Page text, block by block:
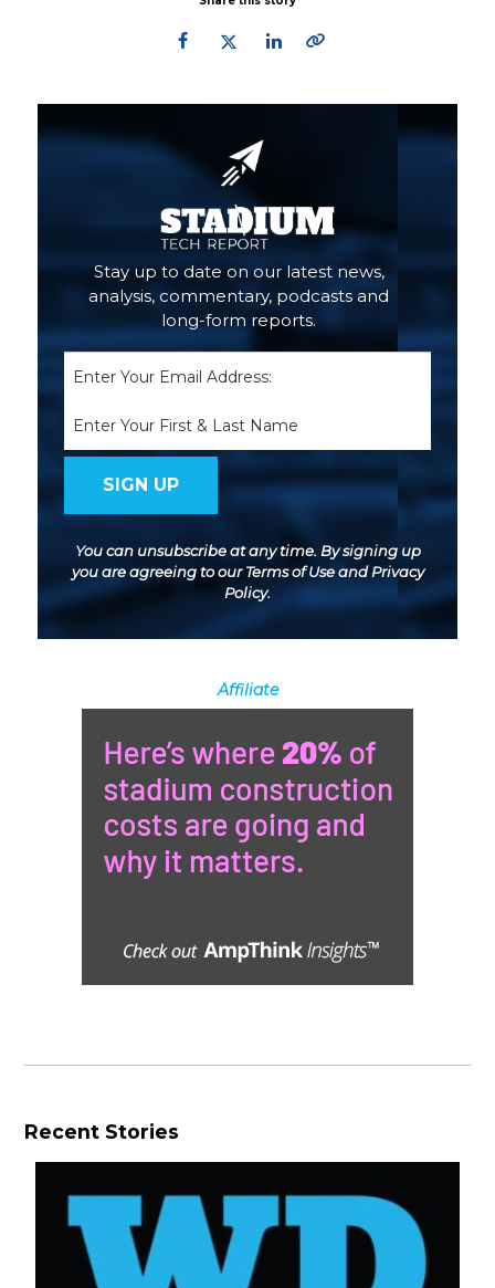
You can unsubscribe at any time. By signing up
you are agreeing to ourTerms of UseandPrivacy
Policy.
Stay up to date on our latest news,
analysis, commentary, podcasts and
long-form reports.
Affiliate
Recent Stories